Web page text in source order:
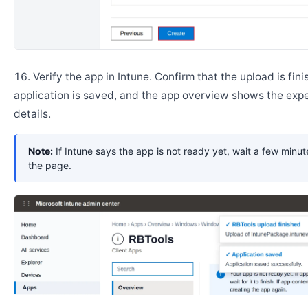
Verify the app in Intune. Confirm that the upload is
application is saved, and the app overview shows the
details.
Note: If Intune says the app is not ready yet, wait a few
the page.